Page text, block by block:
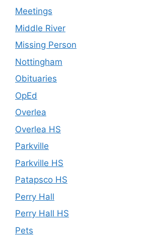
Meetings
Middle River
Missing Person
Nottingham
Obituaries
OpEd
Overlea
Overlea HS
Parkville
Parkville HS
Patapsco HS
Perry Hall
Perry Hall HS
Pets